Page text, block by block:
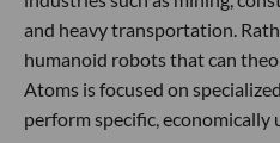
and heavy transportation.
humanoid robots that can
Atoms is focused on
perform specific, economically